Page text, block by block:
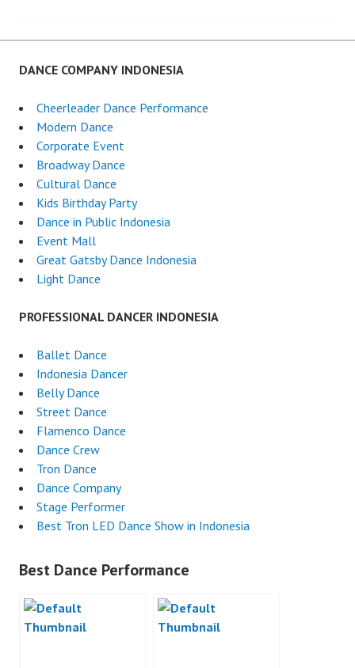
navigation
DANCE COMPANY INDONESIA
Cheerleader Dance Performance
Modern Dance
Corporate Event
Broadway Dance
Cultural Dance
Kids Birthday Party
Dance in Public Indonesia
Event Mall
Great Gatsby Dance Indonesia
Light Dance
PROFESSIONAL DANCER INDONESIA
Ballet Dance
Indonesia Dancer
Belly Dance
Street Dance
Flamenco Dance
Dance Crew
Tron Dance
Dance Company
Stage Performer
Best Tron LED Dance Show in Indonesia
Best Dance Performance